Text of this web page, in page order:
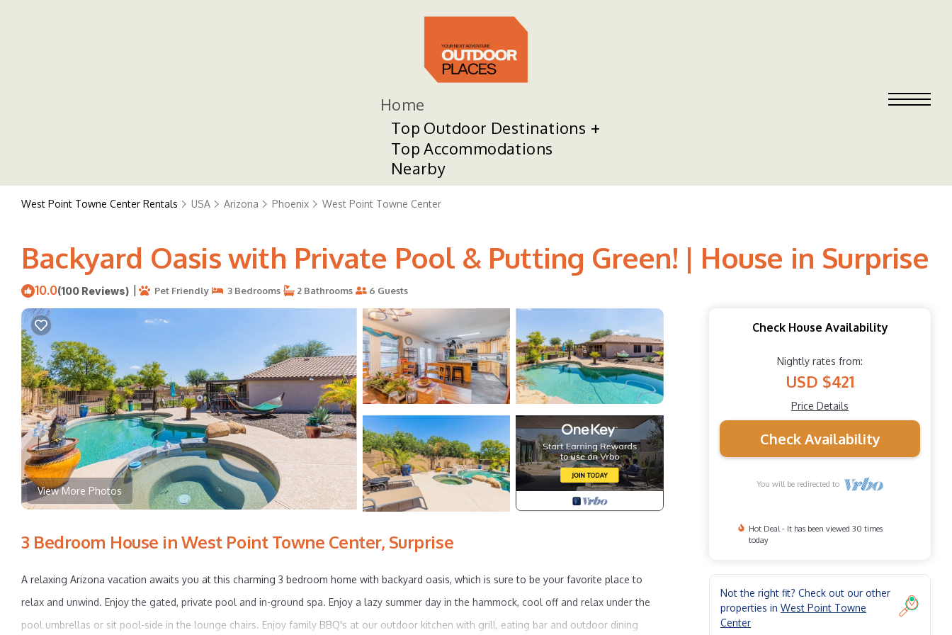
Home
Top Outdoor Destinations
Top Accommodations
Nearby
West Point Towne Center Rentals USA Arizona Phoenix West Point Towne Center
Backyard Oasis with Private Pool & Putting Green! | House in Surprise
10.0(100 Reviews) | Pet Friendly 3 Bedrooms 2 Bathrooms 6 Guests
View More Photos
3 Bedroom House in West Point Towne Center, Surprise
A relaxing Arizona vacation awaits you at this charming 3 bedroom home with backyard oasis, which is sure to be your favorite place to
relax and unwind. Enjoy the gated, private pool and in-ground spa. Enjoy a lazy summer day in the hammock, cool off and relax under the
pool umbrellas or sit pool-side in the lounge chairs. Enjoy family BBQ's at our outdoor kitchen with grill, eating bar and outdoor dining
Check House Availability
Nightly rates from:
USD $421
Price Details
Check Availability
You will be redirected to
Hot Deal - It has been viewed 30 times
today
Not the right fit? Check out our other
properties in West Point Towne
Center